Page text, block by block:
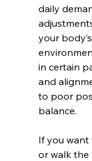
daily
your
in certain
and
to poor
balance.
If you
or walk the